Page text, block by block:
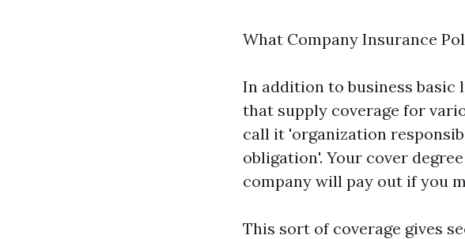
What Company Insurance
In addition to business basic
that supply coverage for
call it 'organization
obligation'. Your cover
company will pay out if you
This sort of coverage gives